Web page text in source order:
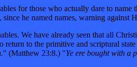
for those who actually dare to
he named names, warning against
We have already seen that all
to the primitive and scriptural
" (Matthew 23:8.) "Ye ere bought with a